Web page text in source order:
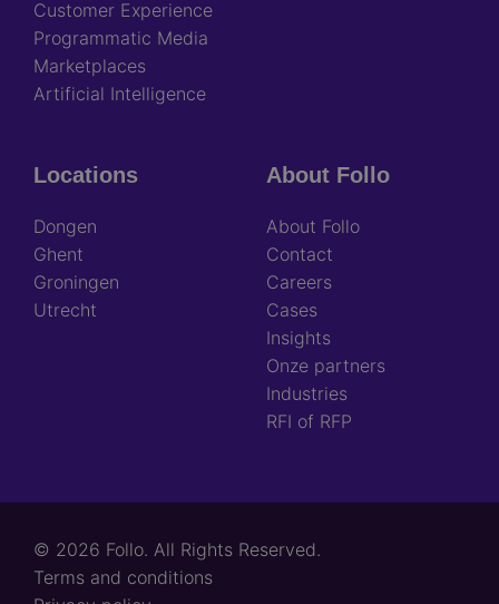
Customer Experience
Programmatic Media
Marketplaces
Artificial Intelligence
Locations
Dongen
Ghent
Groningen
Utrecht
About Follo
About Follo
Contact
Careers
Cases
Insights
Onze partners
Industries
RFI of RFP
© 2026 Follo. All Rights Reserved.
Footer
Terms and conditions